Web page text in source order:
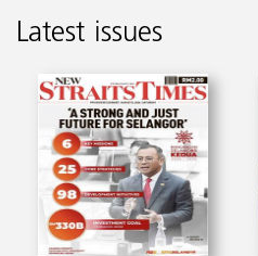
Latest issues